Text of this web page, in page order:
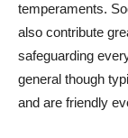
temperaments.
also contribute
safeguarding
general though
and are friendly